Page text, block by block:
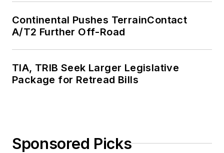
Continental Pushes TerrainContact
A/T2 Further Off-Road
TIA, TRIB Seek Larger Legislative
Package for Retread Bills
Sponsored Picks